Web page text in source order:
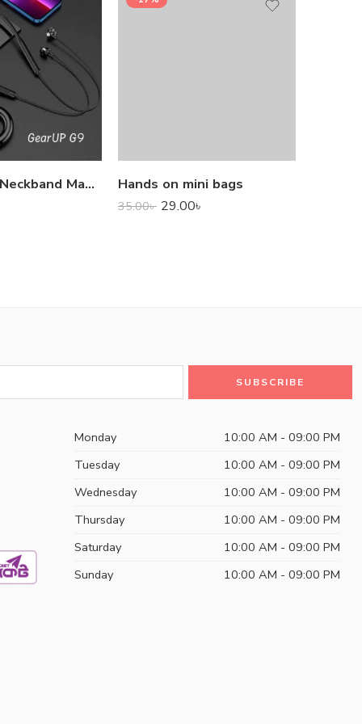
GearUP G9 Neckband Magnetic Metal Earphone With Good Quality Microphone Hands on mini bags
35.00৳ 29.00৳
Monday
10:00 AM - 09:00 PM
Tuesday
10:00 AM - 09:00 PM
Wednesday
10:00 AM - 09:00 PM
Thursday
10:00 AM - 09:00 PM
Saturday
10:00 AM - 09:00 PM
Sunday
10:00 AM - 09:00 PM